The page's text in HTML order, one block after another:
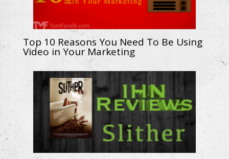
Top 10 Reasons You Need To Be Using
Video in Your Marketing